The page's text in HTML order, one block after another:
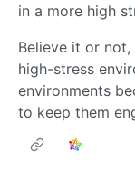
in a more high
Believe it or
high-stress
environments
to keep them